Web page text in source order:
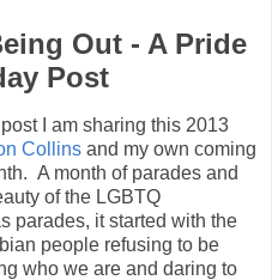
Out - A Pride
Post
I am sharing this 2013
Collins and my own coming
A month of parades and
of the LGBTQ
parades, it started with the
people refusing to be
who we are and daring to